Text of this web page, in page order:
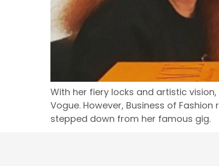
With her fiery locks and artistic
Vogue. However, Business of
stepped down from her famous gig.